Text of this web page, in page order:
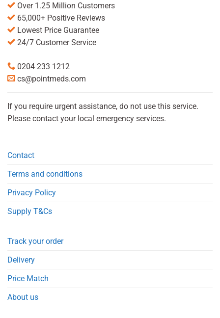
Over 1.25 Million Customers
65,000+ Positive Reviews
Lowest Price Guarantee
24/7 Customer Service
0204 233 1212
cs@pointmeds.com
If you require urgent assistance, do not use this service.
Please contact your local emergency services.
Contact
Terms and conditions
Privacy Policy
Supply T&Cs
Track your order
Delivery
Price Match
About us